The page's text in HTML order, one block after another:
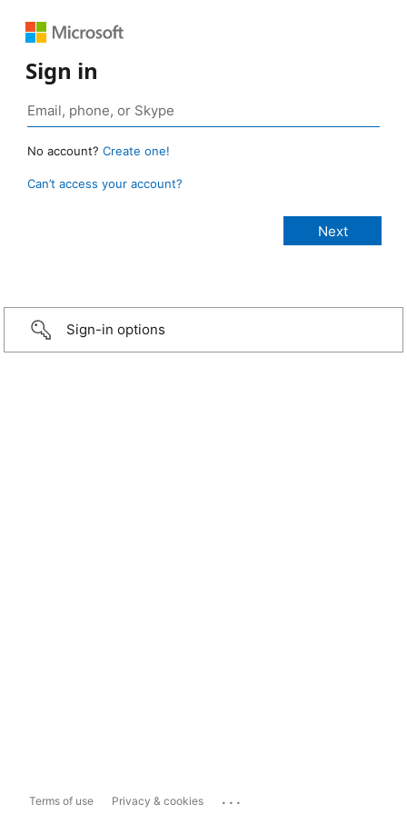
Sign in
No account? Create one!
Can’t access your account?
Sign-in options
Terms of use Privacy & cookies ...